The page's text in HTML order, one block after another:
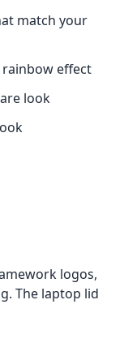
match your
effect
look
logos,
The laptop lid